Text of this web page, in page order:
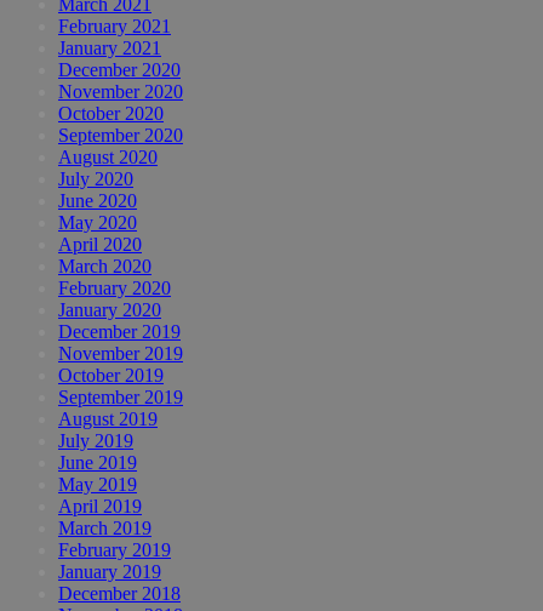
March 2021
February 2021
January 2021
December 2020
November 2020
October 2020
September 2020
August 2020
July 2020
June 2020
May 2020
April 2020
March 2020
February 2020
January 2020
December 2019
November 2019
October 2019
September 2019
August 2019
July 2019
June 2019
May 2019
April 2019
March 2019
February 2019
January 2019
December 2018